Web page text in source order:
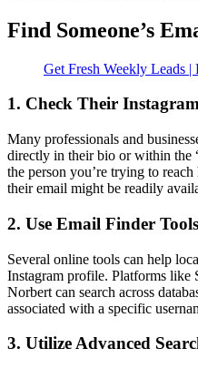
Find Someone’s
Get Fresh Weekly Leads |
1. Check Their
Many professionals and
directly in their bio or within the
the person you’re trying to
their email might be readily
2. Use Email Finder Tools
Several online tools can help
Instagram profile. Platforms
Norbert can search across
associated with a specific
3. Utilize Advanced